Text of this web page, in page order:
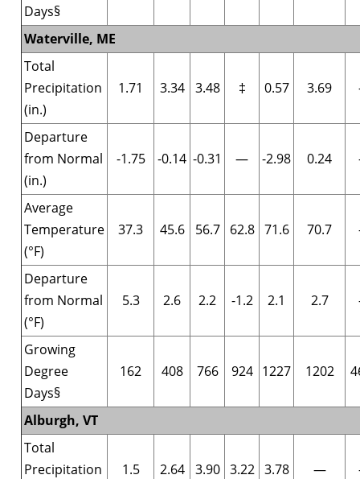
Days§
Waterville, ME
Total
Precipitation
(in.)
1.71 3.34 3.48 ‡ 0.57 3.69
Departure
from Normal
(in.)
-1.75 -0.14 -0.31 — -2.98 0.24
Average
Temperature
(°F)
37.3 45.6 56.7 62.8 71.6 70.7
Departure
from Normal
(°F)
5.3 2.6 2.2 -1.2 2.1 2.7
Growing
Degree
Days§
162 408 766 924 1227 1202
Alburgh, VT
Total
Precipitation
1.5 2.64 3.90 3.22 3.78 —